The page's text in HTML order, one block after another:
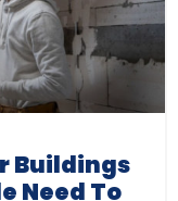
Buildings
Need To